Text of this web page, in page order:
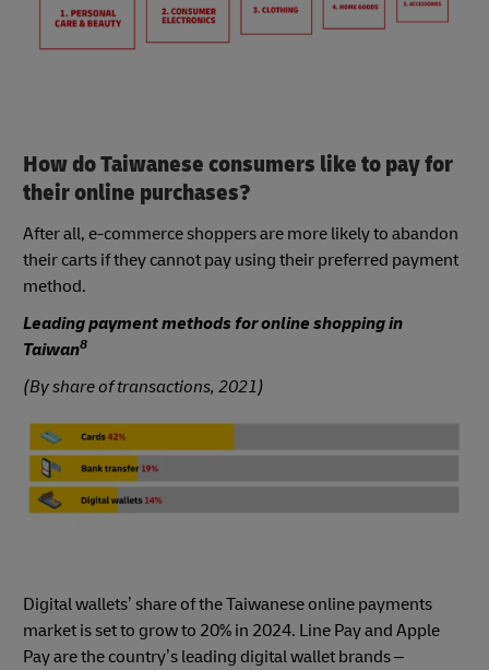
How do Taiwanese consumers like to pay for
their online purchases?
After all, e-commerce shoppers are more likely to abandon
their carts if they cannot pay using their preferred payment
method.
Leading payment methods for online shopping in
Taiwan8
(By share of transactions, 2021)
Digital wallets’ share of the Taiwanese online payments
market is set to grow to 20% in 2024. Line Pay and Apple
Pay are the country’s leading digital wallet brands –